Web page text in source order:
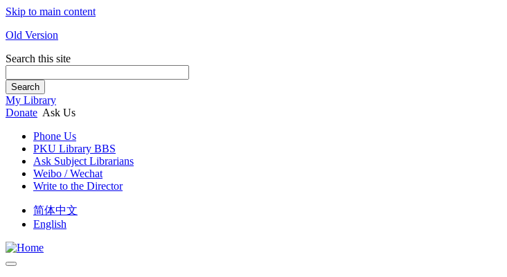
Skip to main content
Old Version
Search this site
Search
My Library
Donate Ask Us
Phone Us
PKU Library BBS
Ask Subject Librarians
Weibo / Wechat
Write to the Director
简体中文
English